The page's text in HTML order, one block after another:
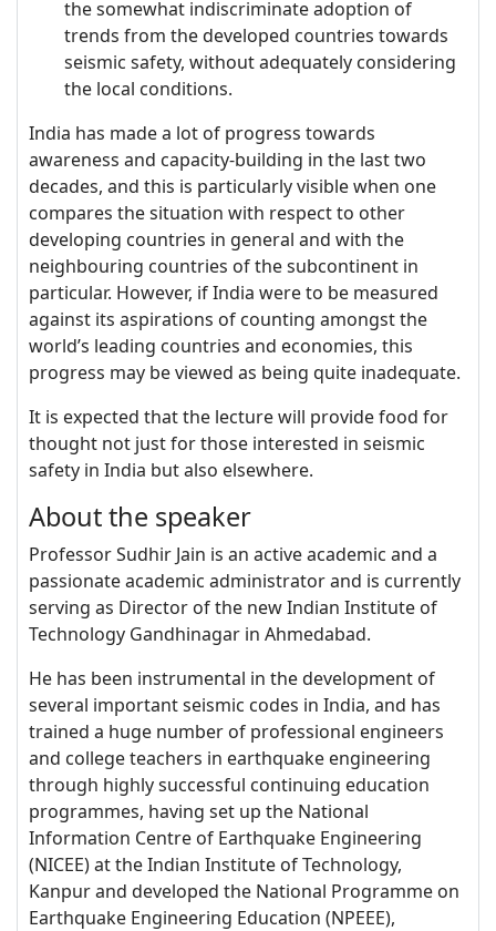
the somewhat indiscriminate adoption of
trends from the developed countries towards
seismic safety, without adequately considering
the local conditions.
India has made a lot of progress towards
awareness and capacity-building in the last two
decades, and this is particularly visible when one
compares the situation with respect to other
developing countries in general and with the
neighbouring countries of the subcontinent in
particular. However, if India were to be measured
against its aspirations of counting amongst the
world’s leading countries and economies, this
progress may be viewed as being quite inadequate.
It is expected that the lecture will provide food for
thought not just for those interested in seismic
safety in India but also elsewhere.
About the speaker
Professor Sudhir Jain is an active academic and a
passionate academic administrator and is currently
serving as Director of the new Indian Institute of
Technology Gandhinagar in Ahmedabad.
He has been instrumental in the development of
several important seismic codes in India, and has
trained a huge number of professional engineers
and college teachers in earthquake engineering
through highly successful continuing education
programmes, having set up the National
Information Centre of Earthquake Engineering
(NICEE) at the Indian Institute of Technology,
Kanpur and developed the National Programme on
Earthquake Engineering Education (NPEEE),